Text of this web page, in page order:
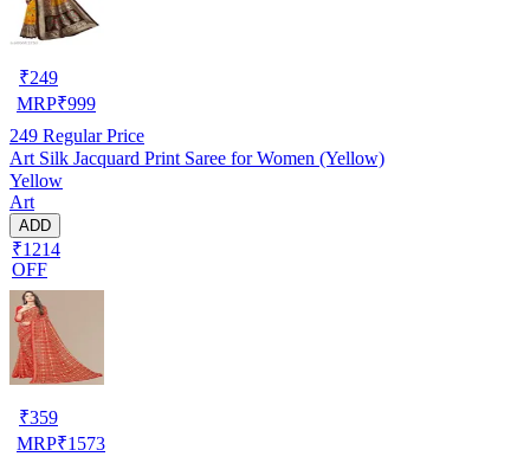
₹249
MRP₹999
249 Regular Price
Art Silk Jacquard Print Saree for Women (Yellow)
Yellow
Art
ADD
₹1214
OFF
₹359
MRP₹1573